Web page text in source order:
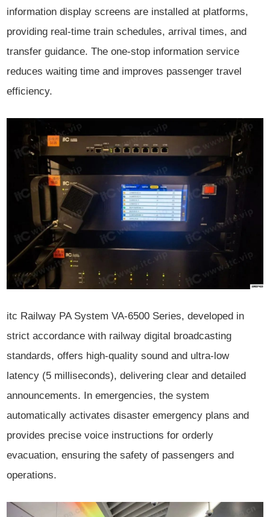
information display screens are installed at platforms,
providing real-time train schedules, arrival times, and
transfer guidance. The one-stop information service
reduces waiting time and improves passenger travel
efficiency.
itc Railway PA System VA-6500 Series, developed in
strict accordance with railway digital broadcasting
standards, offers high-quality sound and ultra-low
latency (5 milliseconds), delivering clear and detailed
announcements. In emergencies, the system
automatically activates disaster emergency plans and
provides precise voice instructions for orderly
evacuation, ensuring the safety of passengers and
operations.